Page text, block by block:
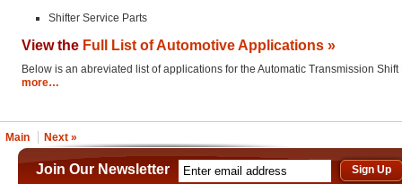
Shifter Service Parts
View the Full List of Automotive Applications »
Below is an abreviated list of applications for the Automatic Transmission Shift
more…
Main Next »
Join Our Newsletter